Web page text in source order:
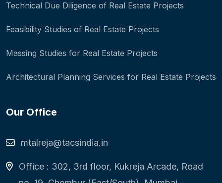
Technical Due Diligence of Real Estate Projects
Feasibility Studies of Real Estate Projects
Massing Studies for Real Estate Projects
Architectural Planning Services for Real Estate Projects
Our Office
mtalreja@tacsindia.in
Office : 302, 3rd floor, Kukreja Arcade, Road